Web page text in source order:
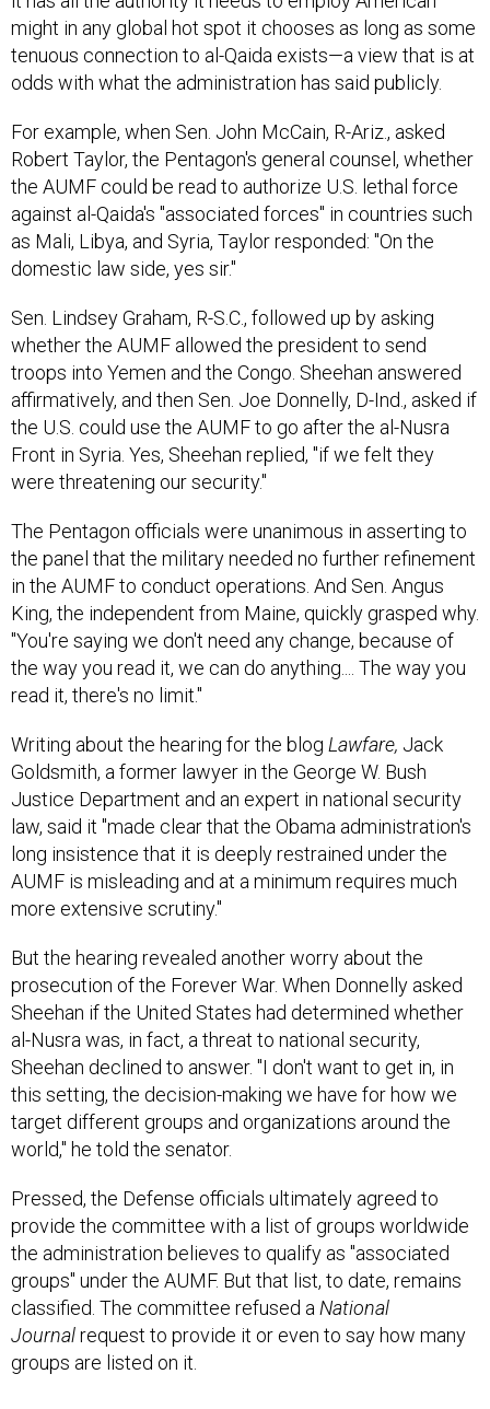
tenuous connection to al-Qaida exists—a view that is at
odds with what the administration has said publicly.
Robert Taylor, the Pentagon's general counsel, whether
the AUMF could be read to authorize U.S. lethal force
against al-Qaida's "associated forces" in countries such
as Mali, Libya, and Syria, Taylor responded: "On the
domestic law side, yes sir."
whether the AUMF allowed the president to send
troops into Yemen and the Congo. Sheehan answered
affirmatively, and then Sen. Joe Donnelly, D-Ind., asked if
the U.S. could use the AUMF to go after the al-Nusra
Front in Syria. Yes, Sheehan replied, "if we felt they
were threatening our security."
the panel that the military needed no further refinement
in the AUMF to conduct operations. And Sen. Angus
King, the independent from Maine, quickly grasped why.
"You're saying we don't need any change, because of
the way you read it, we can do anything.... The way you
read it, there's no limit."
Goldsmith, a former lawyer in the George W. Bush
Justice Department and an expert in national security
law, said it "made clear that the Obama administration's
long insistence that it is deeply restrained under the
AUMF is misleading and at a minimum requires much
more extensive scrutiny."
prosecution of the Forever War. When Donnelly asked
Sheehan if the United States had determined whether
al-Nusra was, in fact, a threat to national security,
Sheehan declined to answer. "I don't want to get in, in
this setting, the decision-making we have for how we
target different groups and organizations around the
world," he told the senator.
provide the committee with a list of groups worldwide
the administration believes to qualify as "associated
groups" under the AUMF. But that list, to date, remains
classified. The committee refused aNational
Journalrequest to provide it or even to say how many
groups are listed on it.